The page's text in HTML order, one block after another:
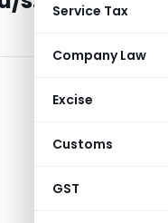
Service Tax
Company Law
Excise
Customs
GST